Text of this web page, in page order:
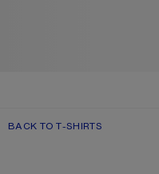
BACK TO T-SHIRTS